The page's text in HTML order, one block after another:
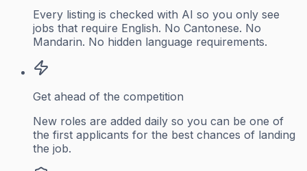
Every listing is checked with AI so you only see
jobs that require English. No Cantonese. No
Mandarin. No hidden language requirements.
Get ahead of the competition
New roles are added daily so you can be one of
the first applicants for the best chances of landing
the job.